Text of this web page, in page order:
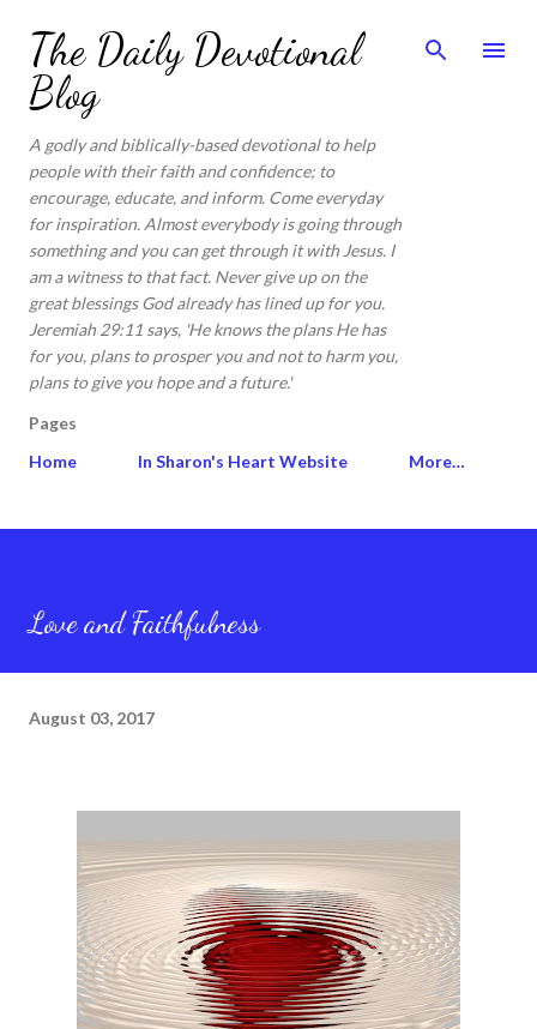
Skip to main content
The Daily Devotional
Blog
A godly and biblically-based devotional to help
people with their faith and confidence; to
encourage, educate, and inform. Come everyday
for inspiration. Almost everybody is going through
something and you can get through it with Jesus. I
am a witness to that fact. Never give up on the
great blessings God already has lined up for you.
Jeremiah 29:11 says, 'He knows the plans He has
for you, plans to prosper you and not to harm you,
plans to give you hope and a future.'
Pages
Home
In Sharon's Heart Website More…
Love and Faithfulness
August 03, 2017